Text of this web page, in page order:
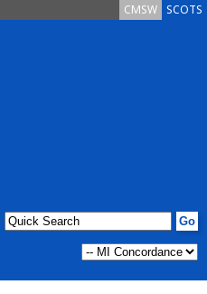
SCOTS
CMSW